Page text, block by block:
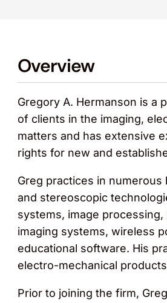
Overview
Gregory A. Hermanson is a
of clients in the imaging,
matters and has extensive
rights for new and
Greg practices in
and stereoscopic
systems, image
imaging systems, wireless
educational software. His
electro-mechanical
Prior to joining the firm,